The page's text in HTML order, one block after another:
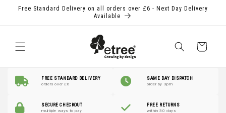
Skip to
Free Standard Delivery on all orders over £6 - Next Day Delivery
Available
Basket
FREE STANDARD DELIVERY
orders over £6
SAME DAY DISPATCH
order by 3pm
SECURE CHECKOUT
multiple ways to pay
FREE RETURNS
within 30 days